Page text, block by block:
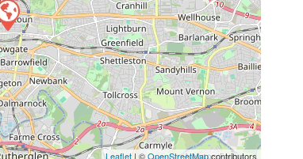
Leaflet| ©OpenStreetMapcontributors